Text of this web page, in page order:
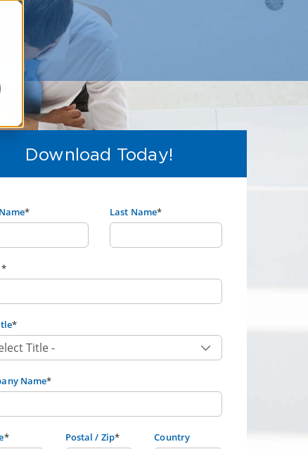
Download Today!
* Last Name*
*
*
Name*
* Postal / Zip* Country